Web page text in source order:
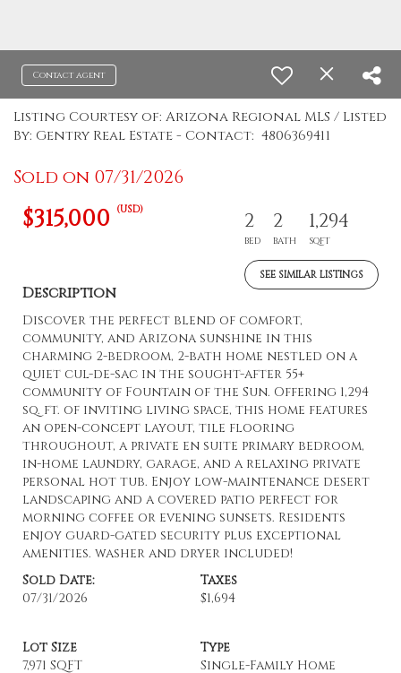
Contact agent
Listing Courtesy of: Arizona Regional MLS / Listed
By: Gentry Real Estate - Contact: 4806369411
Sold on 07/31/2026
$315,000 (USD) 2
BED
2
BATH
1,294
SQFT
SEE SIMILAR LISTINGS
Description
Discover the perfect blend of comfort,
community, and Arizona sunshine in this
charming 2-bedroom, 2-bath home nestled on a
quiet cul-de-sac in the sought-after 55+
community of Fountain of the Sun. Offering 1,294
sq. ft. of inviting living space, this home features
an open-concept layout, tile flooring
throughout, a private en suite primary bedroom,
in-home laundry, garage, and a relaxing private
personal hot tub. Enjoy low-maintenance desert
landscaping and a covered patio perfect for
morning coffee or evening sunsets. Residents
enjoy guard-gated security plus exceptional
amenities. washer and dryer included!
Sold Date:
07/31/2026
Taxes
$1,694
Lot Size
7,971 SQFT
Type
Single-Family Home